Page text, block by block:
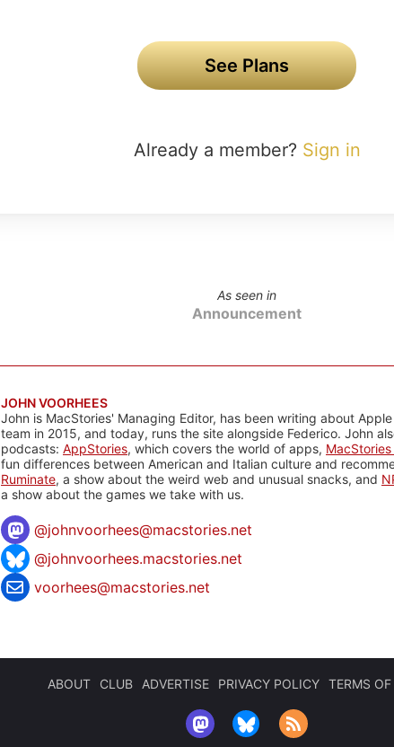
See Plans
Already a member? Sign in
As seen in
Announcement
JOHN VOORHEES
John is MacStories' Managing Editor, has been writing about
team in 2015, and today, runs the site alongside Federico. John
podcasts: AppStories, which covers the world of apps,
fun differences between American and Italian culture and
Ruminate, a show about the weird web and unusual snacks, and
a show about the games we take with us.
@johnvoorhees@macstories.net
@johnvoorhees.macstories.net
voorhees@macstories.net
ABOUT CLUB ADVERTISE PRIVACY POLICY TERMS OF